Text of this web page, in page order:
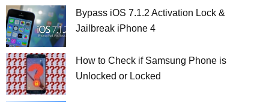
Bypass iOS 7.1.2 Activation Lock &
Jailbreak iPhone 4
How to Check if Samsung Phone is
Unlocked or Locked